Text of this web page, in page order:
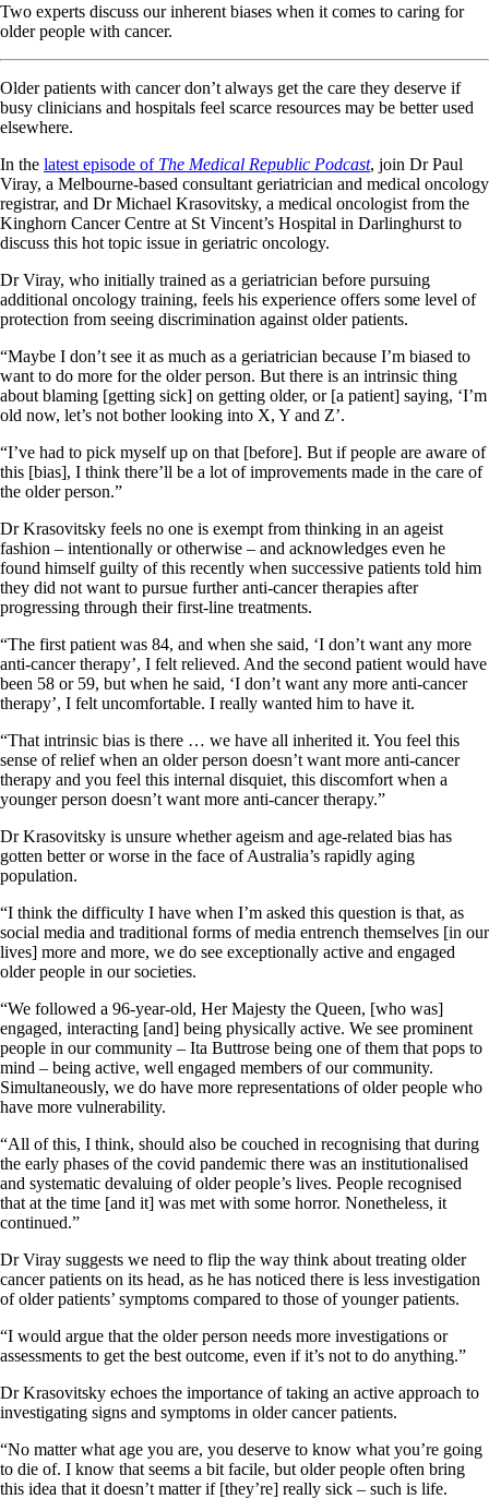
Two experts discuss our inherent biases when it comes to caring for
older people with cancer.
Older patients with cancer don’t always get the care they deserve if
busy clinicians and hospitals feel scarce resources may be better used
elsewhere.
In the latest episode of The Medical Republic Podcast, join Dr Paul
Viray, a Melbourne-based consultant geriatrician and medical oncology
registrar, and Dr Michael Krasovitsky, a medical oncologist from the
Kinghorn Cancer Centre at St Vincent’s Hospital in Darlinghurst to
discuss this hot topic issue in geriatric oncology.
Dr Viray, who initially trained as a geriatrician before pursuing
additional oncology training, feels his experience offers some level of
protection from seeing discrimination against older patients.
“Maybe I don’t see it as much as a geriatrician because I’m biased to
want to do more for the older person. But there is an intrinsic thing
about blaming [getting sick] on getting older, or [a patient] saying, ‘I’m
old now, let’s not bother looking into X, Y and Z’.
“I’ve had to pick myself up on that [before]. But if people are aware of
this [bias], I think there’ll be a lot of improvements made in the care of
the older person.”
Dr Krasovitsky feels no one is exempt from thinking in an ageist
fashion – intentionally or otherwise – and acknowledges even he
found himself guilty of this recently when successive patients told him
they did not want to pursue further anti-cancer therapies after
progressing through their first-line treatments.
“The first patient was 84, and when she said, ‘I don’t want any more
anti-cancer therapy’, I felt relieved. And the second patient would have
been 58 or 59, but when he said, ‘I don’t want any more anti-cancer
therapy’, I felt uncomfortable. I really wanted him to have it.
“That intrinsic bias is there … we have all inherited it. You feel this
sense of relief when an older person doesn’t want more anti-cancer
therapy and you feel this internal disquiet, this discomfort when a
younger person doesn’t want more anti-cancer therapy.”
Dr Krasovitsky is unsure whether ageism and age-related bias has
gotten better or worse in the face of Australia’s rapidly aging
population.
“I think the difficulty I have when I’m asked this question is that, as
social media and traditional forms of media entrench themselves [in our
lives] more and more, we do see exceptionally active and engaged
older people in our societies.
“We followed a 96-year-old, Her Majesty the Queen, [who was]
engaged, interacting [and] being physically active. We see prominent
people in our community – Ita Buttrose being one of them that pops to
mind – being active, well engaged members of our community.
Simultaneously, we do have more representations of older people who
have more vulnerability.
“All of this, I think, should also be couched in recognising that during
the early phases of the covid pandemic there was an institutionalised
and systematic devaluing of older people’s lives. People recognised
that at the time [and it] was met with some horror. Nonetheless, it
continued.”
Dr Viray suggests we need to flip the way think about treating older
cancer patients on its head, as he has noticed there is less investigation
of older patients’ symptoms compared to those of younger patients.
“I would argue that the older person needs more investigations or
assessments to get the best outcome, even if it’s not to do anything.”
Dr Krasovitsky echoes the importance of taking an active approach to
investigating signs and symptoms in older cancer patients.
“No matter what age you are, you deserve to know what you’re going
to die of. I know that seems a bit facile, but older people often bring
this idea that it doesn’t matter if [they’re] really sick – such is life.